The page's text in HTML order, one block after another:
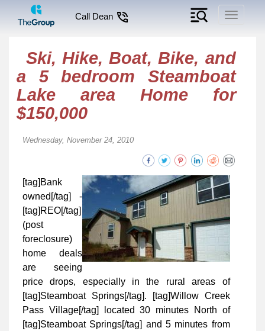
Toggle
Call Dean
Ski, Hike, Boat, Bike, and
a 5 bedroom Steamboat
Lake area Home for
$150,000
Wednesday, November 24, 2010
[tag]Bank
owned[/tag] -
[tag]REO[/tag]
(post
foreclosure)
home deals
are seeing
price drops, especially in the rural areas of
[tag]Steamboat Springs[/tag]. [tag]Willow Creek
Pass Village[/tag] located 30 minutes North of
[tag]Steamboat Springs[/tag] and 5 minutes from